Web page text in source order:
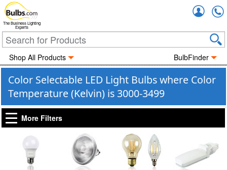
The Business Lighting
Experts
Shop All Products BulbFinder
Color Selectable LED Light Bulbs where Color
Temperature (Kelvin) is 3000-3499
More Filters